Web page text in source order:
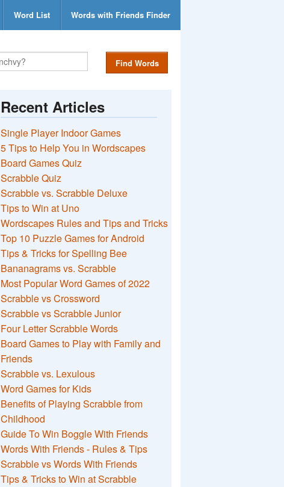
Word List Words with Friends Finder
Find Words
Recent Articles
Single Player Indoor Games
5 Tips to Help You in Wordscapes
Board Games Quiz
Scrabble Quiz
Scrabble vs. Scrabble Deluxe
Tips to Win at Uno
Wordscapes Rules and Tips and Tricks
Top 10 Puzzle Games for Android
Tips & Tricks for Spelling Bee
Bananagrams vs. Scrabble
Most Popular Word Games of 2022
Scrabble vs Crossword
Scrabble vs Scrabble Junior
Four Letter Scrabble Words
Board Games to Play with Family and
Friends
Scrabble vs. Lexulous
Word Games for Kids
Benefits of Playing Scrabble from
Childhood
Guide To Win Boggle With Friends
Words With Friends - Rules & Tips
Scrabble vs Words With Friends
Tips & Tricks to Win at Scrabble